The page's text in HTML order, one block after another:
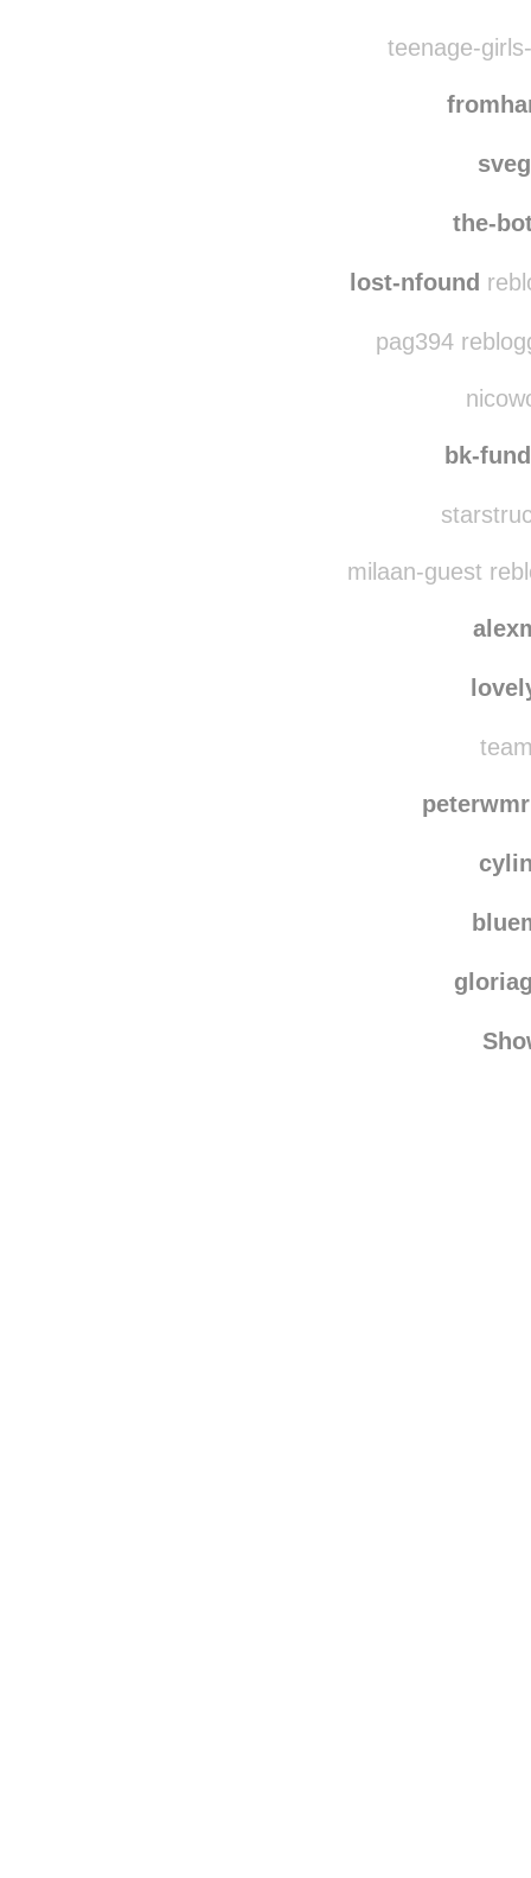
teenage-
the-
lost-nfound
pag394
bk-
milaan-guest